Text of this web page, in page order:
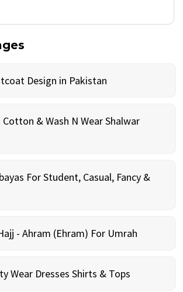
Design in Pakistan
& Wash N Wear Shalwar
For Student, Casual, Fancy &
- Ahram (Ehram) For Umrah
Wear Dresses Shirts & Tops